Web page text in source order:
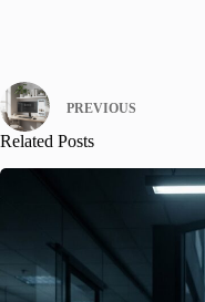
PREVIOUS
Related Posts